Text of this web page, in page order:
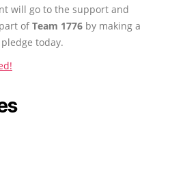
will go to the support and
ofTeam 1776 by making a
today.